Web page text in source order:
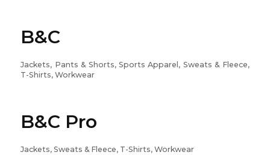
B&C
Jackets, Pants & Shorts, Sports Apparel, Sweats & Fleece,
T-Shirts, Workwear
B&C Pro
Jackets, Sweats & Fleece, T-Shirts, Workwear